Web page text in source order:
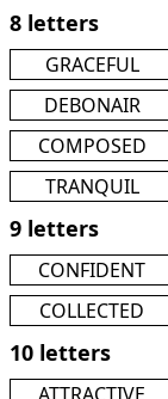
8 letters
GRACEFUL
DEBONAIR
COMPOSED
TRANQUIL
9 letters
CONFIDENT
COLLECTED
10 letters